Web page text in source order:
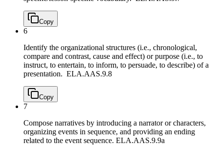
Copy
6
Identify the organizational structures (i.e., chronological,
compare and contrast, cause and effect) or purpose (i.e., to
instruct, to entertain, to inform, to persuade, to describe) of a
presentation. ELA.AAS.9.8
Copy
7
Compose narratives by introducing a narrator or characters,
organizing events in sequence, and providing an ending
related to the event sequence. ELA.AAS.9.9a